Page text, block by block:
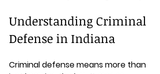
Understanding Criminal
Defense in Indiana
Criminal defense means more than